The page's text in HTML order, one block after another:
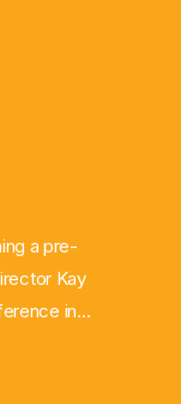
a pre-
Kay
in